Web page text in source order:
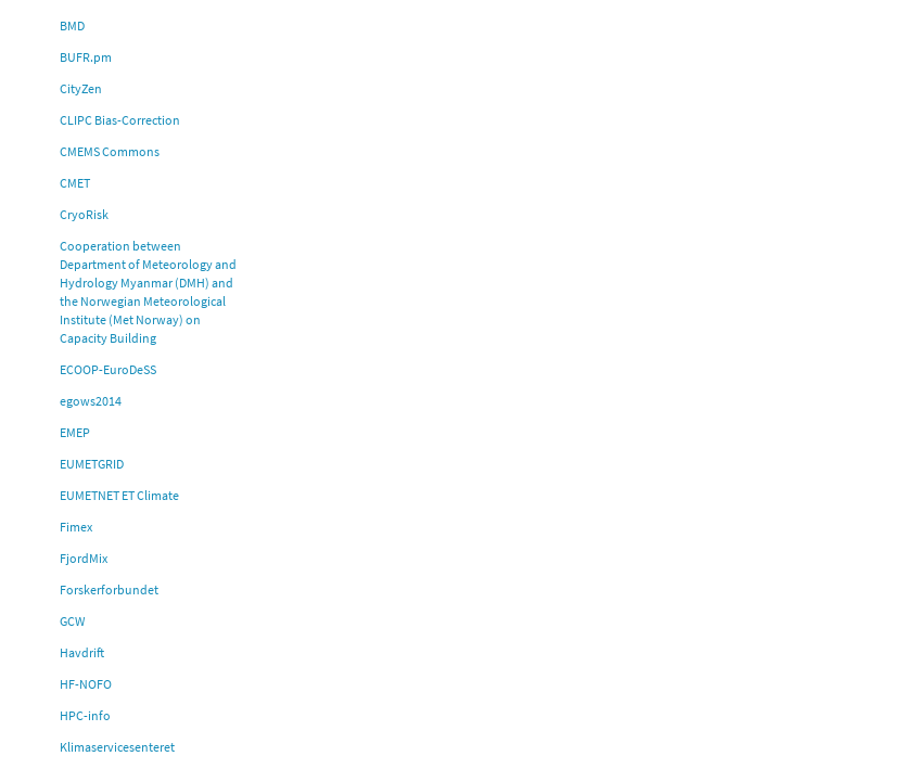
BMD
BUFR.pm
CityZen
CLIPC Bias-Correction
CMEMS Commons
CMET
CryoRisk
Cooperation between
Department of Meteorology and
Hydrology Myanmar (DMH) and
the Norwegian Meteorological
Institute (Met Norway) on
Capacity Building
ECOOP-EuroDeSS
egows2014
EMEP
EUMETGRID
EUMETNET ET Climate
Fimex
FjordMix
Forskerforbundet
GCW
Havdrift
HF-NOFO
HPC-info
Klimaservicesenteret